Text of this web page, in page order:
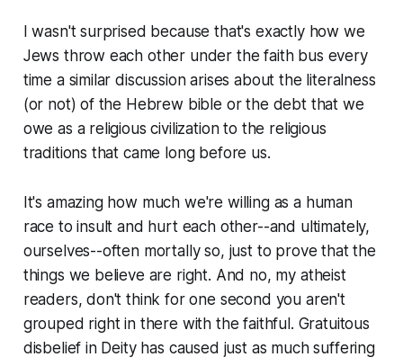
I wasn't surprised because that's exactly how we
Jews throw each other under the faith bus every
time a similar discussion arises about the literalness
(or not) of the Hebrew bible or the debt that we
owe as a religious civilization to the religious
traditions that came long before us.
It's amazing how much we're willing as a human
race to insult and hurt each other--and ultimately,
ourselves--often mortally so, just to prove that the
things we believe are right. And no, my atheist
readers, don't think for one second you aren't
grouped right in there with the faithful. Gratuitous
disbelief in Deity has caused just as much suffering